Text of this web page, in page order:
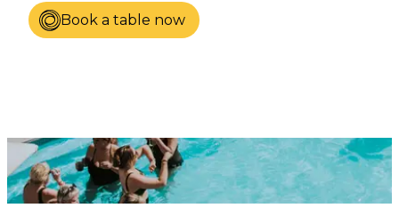
Book a table now